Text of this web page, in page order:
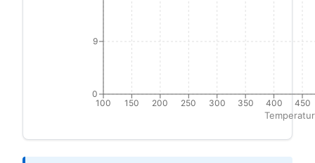
100 150 200 250 300 350 400 450
0
9